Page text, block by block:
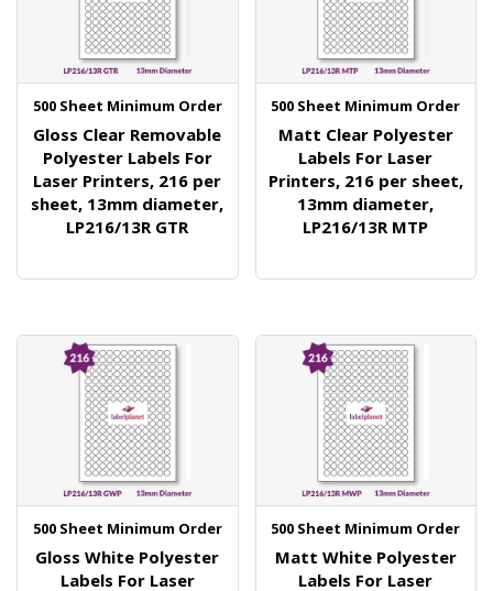
500 Sheet Minimum Order
Gloss Clear Removable
Polyester Labels For
Laser Printers, 216 per
sheet, 13mm diameter,
LP216/13R GTR
500 Sheet Minimum Order
Matt Clear Polyester
Labels For Laser
Printers, 216 per sheet,
13mm diameter,
LP216/13R MTP
500 Sheet Minimum Order
Gloss White Polyester
Labels For Laser
500 Sheet Minimum Order
Matt White Polyester
Labels For Laser